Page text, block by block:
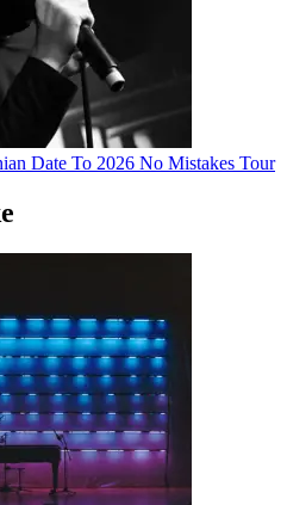
Date To 2026 No Mistakes Tour